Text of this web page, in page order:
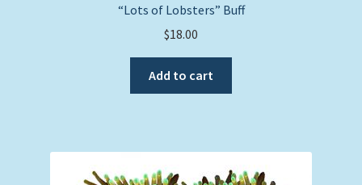
“Lots of Lobsters” Buff
$18.00
Add to cart